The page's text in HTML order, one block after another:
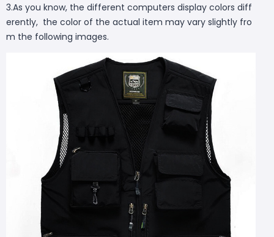
3.As you know, the different computers display colors diff
erently, the color of the actual item may vary slightly fro
m the following images.